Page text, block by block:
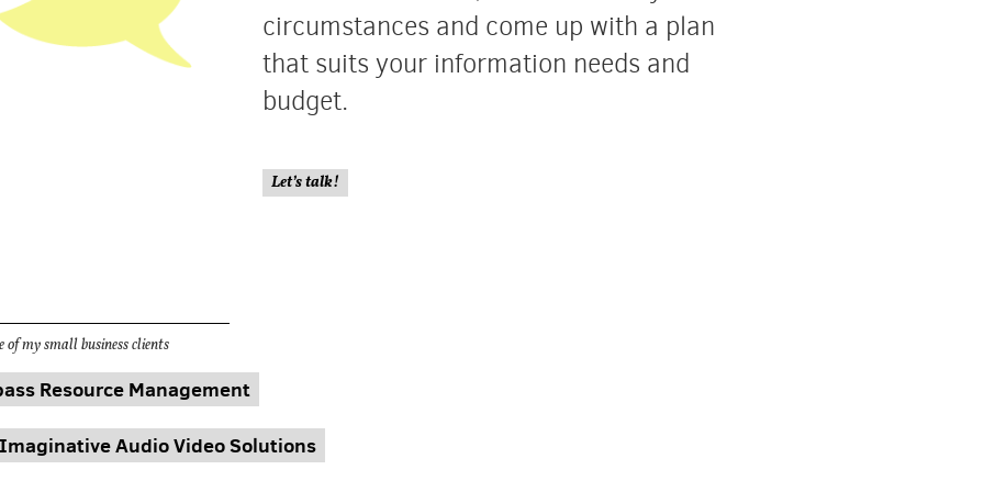
circumstances and come up with a plan
that suits your information needs and
budget.
Let’s talk!
of my small business clients
Resource Management
Audio Video Solutions